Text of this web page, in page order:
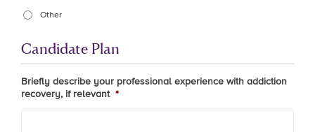
Other
Candidate Plan
Briefly describe your professional experience with addiction
recovery, if relevant *